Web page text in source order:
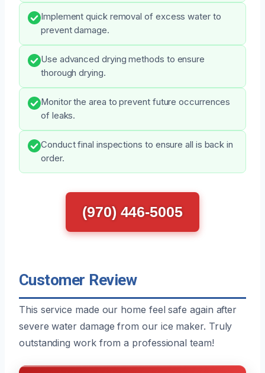
Implement quick removal of excess water to
prevent damage.
Use advanced drying methods to ensure
thorough drying.
Monitor the area to prevent future occurrences
of leaks.
Conduct final inspections to ensure all is back in
order.
(970) 446-5005
Customer Review
This service made our home feel safe again after
severe water damage from our ice maker. Truly
outstanding work from a professional team!